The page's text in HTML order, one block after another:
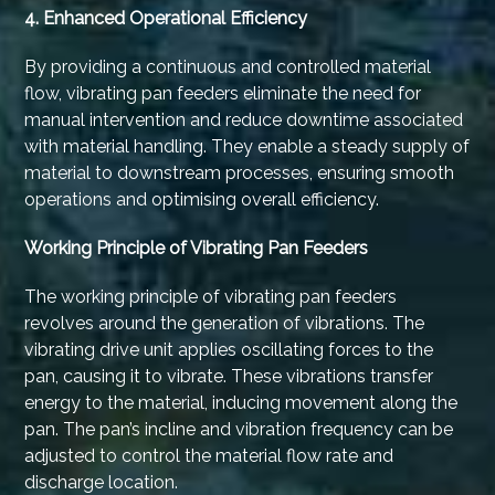
4. Enhanced Operational Efficiency
By providing a continuous and controlled material
flow, vibrating pan feeders eliminate the need for
manual intervention and reduce downtime associated
with material handling. They enable a steady supply of
material to downstream processes, ensuring smooth
operations and optimising overall efficiency.
Working Principle of Vibrating Pan Feeders
The working principle of vibrating pan feeders
revolves around the generation of vibrations. The
vibrating drive unit applies oscillating forces to the
pan, causing it to vibrate. These vibrations transfer
energy to the material, inducing movement along the
pan. The pan’s incline and vibration frequency can be
adjusted to control the material flow rate and
discharge location.